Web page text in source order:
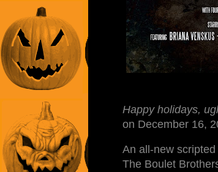
Happy holidays,
on December 16,
An all-new
The Boulet